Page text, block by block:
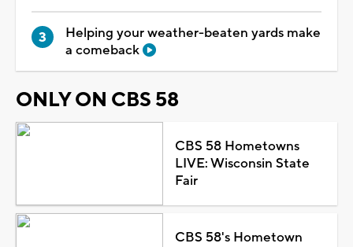
Helping your weather-beaten yards make
a comeback
ONLY ON CBS 58
CBS 58 Hometowns
LIVE: Wisconsin State
Fair
CBS 58's Hometown